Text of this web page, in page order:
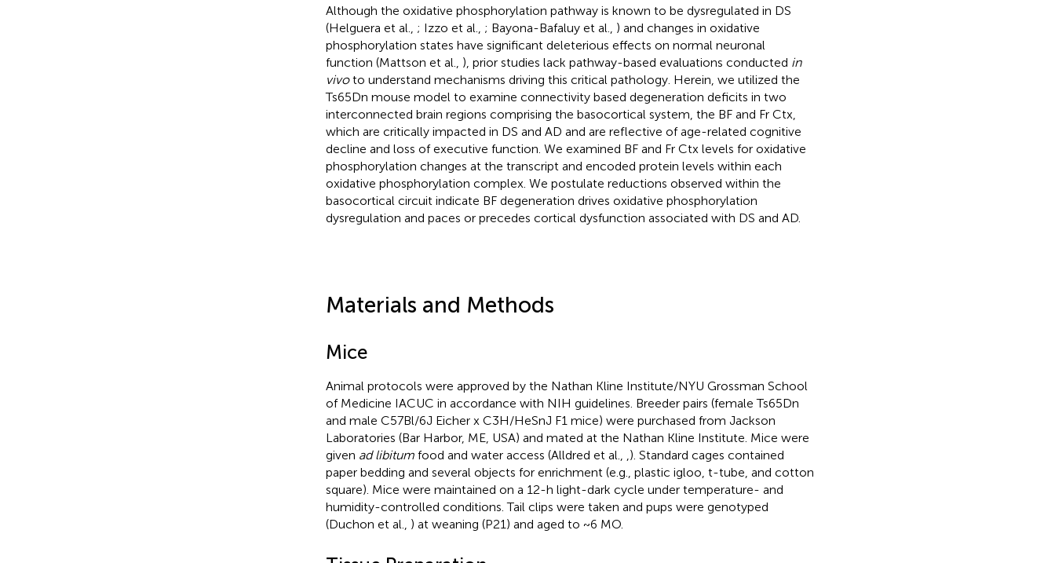
Although the oxidative phosphorylation pathway is known to be dysregulated in DS
(Helguera et al., ; Izzo et al., ; Bayona-Bafaluy et al., ) and changes in oxidative
phosphorylation states have significant deleterious effects on normal neuronal
function (Mattson et al., ), prior studies lack pathway-based evaluations conducted in
vivoto understand mechanisms driving this critical pathology. Herein, we utilized the
Ts65Dn mouse model to examine connectivity based degeneration deficits in two
interconnected brain regions comprising the basocortical system, the BF and Fr Ctx,
which are critically impacted in DS and AD and are reflective of age-related cognitive
decline and loss of executive function. We examined BF and Fr Ctx levels for oxidative
phosphorylation changes at the transcript and encoded protein levels within each
oxidative phosphorylation complex. We postulate reductions observed within the
basocortical circuit indicate BF degeneration drives oxidative phosphorylation
dysregulation and paces or precedes cortical dysfunction associated with DS and AD.
Materials and Methods
Mice
Animal protocols were approved by the Nathan Kline Institute/NYU Grossman School
of Medicine IACUC in accordance with NIH guidelines. Breeder pairs (female Ts65Dn
and male C57Bl/6J Eicher x C3H/HeSnJ F1 mice) were purchased from Jackson
Laboratories (Bar Harbor, ME, USA) and mated at the Nathan Kline Institute. Mice were
given ad libitumfood and water access (Alldred et al.,
). Standard cages contained
paper bedding and several objects for enrichment (e.g., plastic igloo, t-tube, and cotton
square). Mice were maintained on a 12-h light-dark cycle under temperature- and
humidity-controlled conditions. Tail clips were taken and pups were genotyped
(Duchon et al., ) at weaning (P21) and aged to ~6 MO.